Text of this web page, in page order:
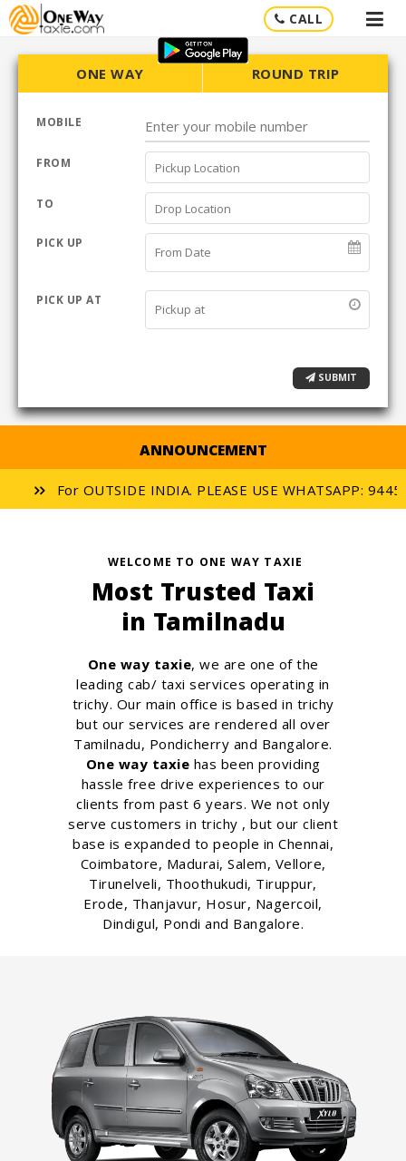
CALL
ONE WAY ROUND TRIP
MOBILE
FROM
TO
PICK UP
PICK UP AT
SUBMIT
ANNOUNCEMENT
For OUTSIDE INDIA. PLEASE USE WHATSAPP:
WELCOME TO ONE WAY TAXIE
Most Trusted Taxi
in Tamilnadu
One way taxie, we are one of the
leading cab/ taxi services operating in
trichy. Our main office is based in trichy
but our services are rendered all over
Tamilnadu, Pondicherry and Bangalore.
One way taxie has been providing
hassle free drive experiences to our
clients from past 6 years. We not only
serve customers in trichy , but our client
base is expanded to people in Chennai,
Coimbatore, Madurai, Salem, Vellore,
Tirunelveli, Thoothukudi, Tiruppur,
Erode, Thanjavur, Hosur, Nagercoil,
Dindigul, Pondi and Bangalore.